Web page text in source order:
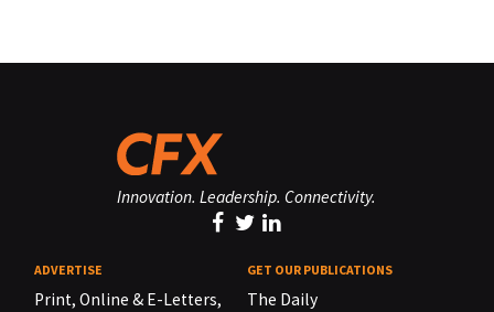
Innovation. Leadership. Connectivity.
ADVERTISE
Print, Online & E-Letters,
GET OUR PUBLICATIONS
The Daily